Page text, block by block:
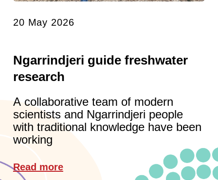
20 May 2026
Ngarrindjeri guide freshwater
research
A collaborative team of modern
scientists and Ngarrindjeri people
with traditional knowledge have been
working
Read more